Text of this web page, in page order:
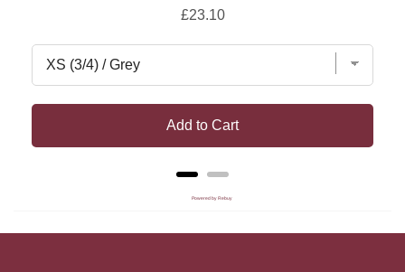
Price
£23.10
Add to Cart
Powered by Rebuy